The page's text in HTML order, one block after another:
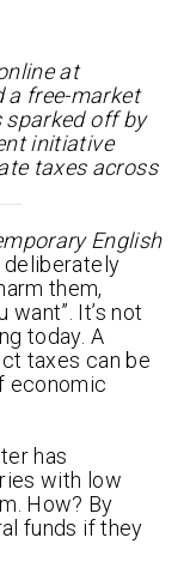
at
a free-market
sparked off by
initiative
taxes across
English
deliberately
them,
It’s not
today. A
taxes can be
economic
has
with low
How? By
funds if they